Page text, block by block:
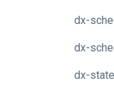
dx-
dx-
dx-